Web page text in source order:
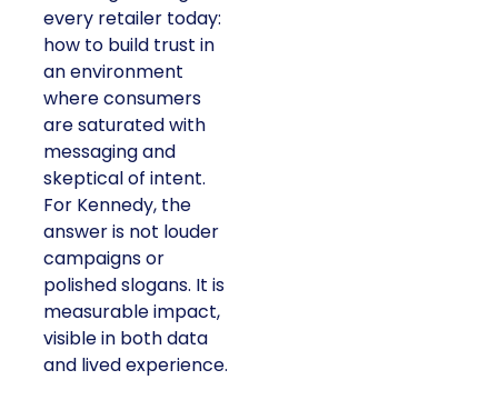
every retailer today:
how to build trust in
an environment
where consumers
are saturated with
messaging and
skeptical of intent.
For Kennedy, the
answer is not louder
campaigns or
polished slogans. It is
measurable impact,
visible in both data
and lived experience.